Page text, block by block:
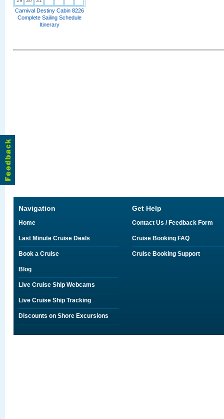
Carnival Destiny Cabin 8226
Complete Sailing Schedule
Itinerary
Navigation
Home
Last Minute Cruise Deals
Book a Cruise
Blog
Live Cruise Ship Webcams
Live Cruise Ship Tracking
Discounts on Shore Excursions
Get Help
Contact Us / Feedback Form
Cruise Booking FAQ
Cruise Booking Support